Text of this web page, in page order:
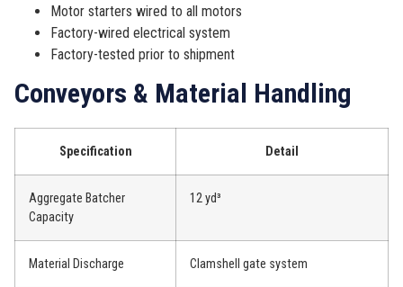
Motor starters wired to all motors
Factory-wired electrical system
Factory-tested prior to shipment
Conveyors & Material Handling
Specification Detail
Aggregate Batcher
Capacity
12 yd³
Material Discharge Clamshell gate system